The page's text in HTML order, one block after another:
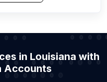
in Louisiana with
Accounts